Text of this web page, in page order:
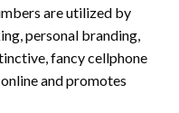
are utilized by
personal branding,
fancy cellphone
and promotes